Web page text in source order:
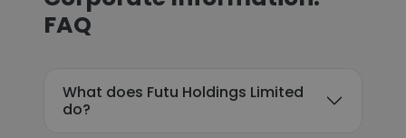
FAQ
What does Futu Holdings Limited
do?